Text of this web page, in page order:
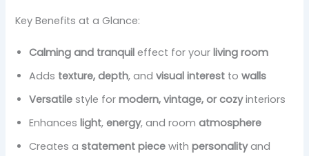
Key Benefits at a Glance:
Calming and tranquil effect for yourliving room
Adds texture, depth, andvisual interest towalls
Versatile style formodern, vintage, or cozyinteriors
Enhanceslight,energy, and roomatmosphere
Creates astatement piece withpersonalityand